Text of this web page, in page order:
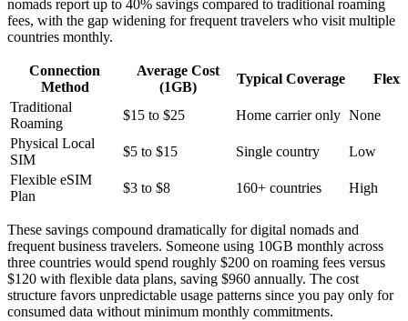
nomads report up to 40% savings compared to traditional roaming
fees, with the gap widening for frequent travelers who visit multiple
countries monthly.
Connection
Method
Average Cost
(1GB)
Typical Coverage
Traditional
Roaming
$15 to $25 Home carrier only None
Physical Local
SIM
$5 to $15 Single country
Low
Flexible eSIM
Plan
$3 to $8 160+ countries High
These savings compound dramatically for digital nomads and
frequent business travelers. Someone using 10GB monthly across
three countries would spend roughly $200 on roaming fees versus
$120 with flexible data plans, saving $960 annually. The cost
structure favors unpredictable usage patterns since you pay only for
consumed data without minimum monthly commitments.